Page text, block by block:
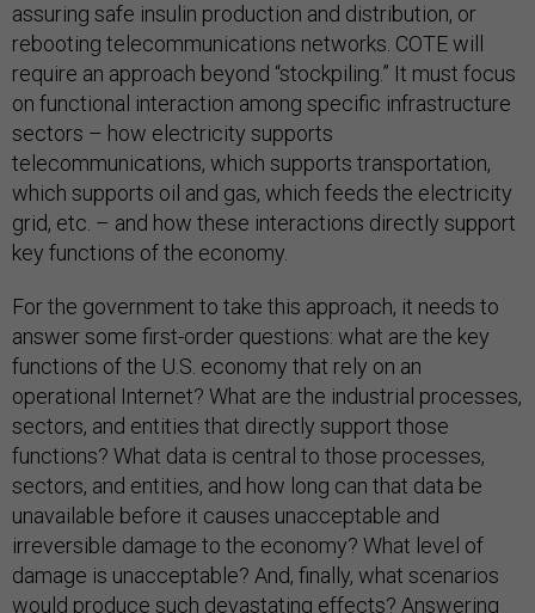
assuring safe insulin production and distribution, or
rebooting telecommunications networks. COTE will
require an approach beyond “stockpiling.” It must focus
on functional interaction among specific infrastructure
sectors – how electricity supports
telecommunications, which supports transportation,
which supports oil and gas, which feeds the electricity
grid, etc. – and how these interactions directly support
key functions of the economy.
For the government to take this approach, it needs to
answer some first-order questions: what are the key
functions of the U.S. economy that rely on an
operational Internet? What are the industrial processes,
sectors, and entities that directly support those
functions? What data is central to those processes,
sectors, and entities, and how long can that data be
unavailable before it causes unacceptable and
irreversible damage to the economy? What level of
damage is unacceptable? And, finally, what scenarios
would produce such devastating effects? Answering